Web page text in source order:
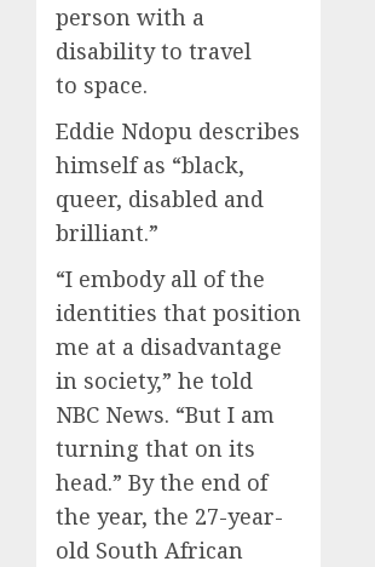
person with a
disability to travel
to space.
Eddie Ndopu describes
himself as “black,
queer, disabled and
brilliant.”
“I embody all of the
identities that position
me at a disadvantage
in society,” he told
NBC News. “But I am
turning that on its
head.” By the end of
the year, the 27-year-
old South African